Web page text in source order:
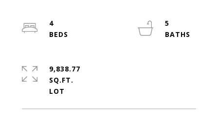
4
5
9,838.77
SQ.FT.